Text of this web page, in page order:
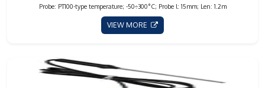
Probe: PT100-type temperature; -50÷300°C; Probe l: 15mm; Len: 1.2m
VIEW MORE